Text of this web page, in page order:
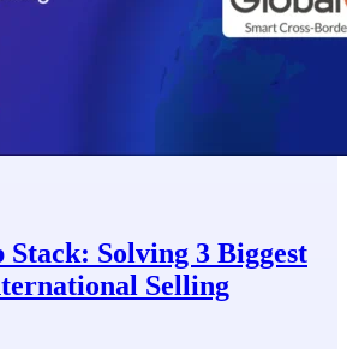
Solving 3 Biggest
Selling